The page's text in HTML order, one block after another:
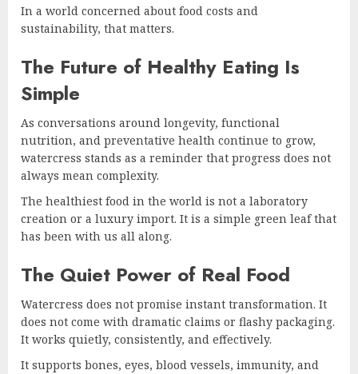
In a world concerned about food costs and
sustainability, that matters.
The Future of Healthy Eating Is
Simple
As conversations around longevity, functional
nutrition, and preventative health continue to grow,
watercress stands as a reminder that progress does not
always mean complexity.
The healthiest food in the world is not a laboratory
creation or a luxury import. It is a simple green leaf that
has been with us all along.
The Quiet Power of Real Food
Watercress does not promise instant transformation. It
does not come with dramatic claims or flashy packaging.
It works quietly, consistently, and effectively.
It supports bones, eyes, blood vessels, immunity, and